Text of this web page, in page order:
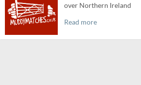
over Northern Ireland
Read more